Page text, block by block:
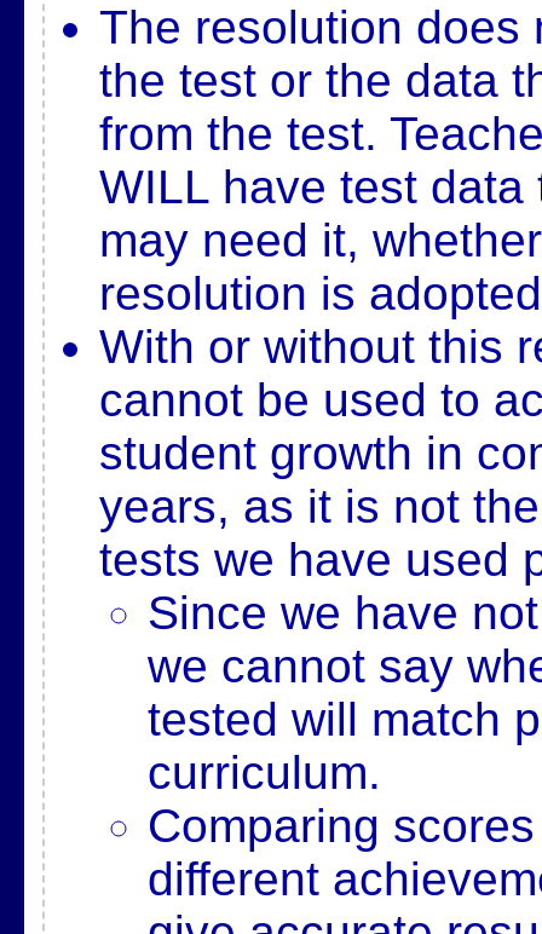
The resolution does
the test or the data
from the test.
WILL have test
may need it,
resolution is
With or without this
cannot be used to
student growth in
years, as it is not
tests we have used
Since we have
we cannot say
tested will match
curriculum.
Comparing
different